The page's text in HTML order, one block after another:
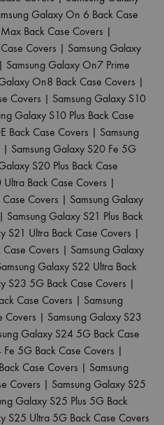
Galaxy On 6 Back Case
Back Case Covers |
Covers | Samsung Galaxy
| Samsung Galaxy On7 Prime
On8 Back Case Covers |
Covers | Samsung Galaxy S10
Galaxy S10 Plus Back Case
Back Case Covers | Samsung
| Samsung Galaxy S20 Fe 5G
S20 Plus Back Case
Back Case Covers |
Covers | Samsung Galaxy
| Samsung Galaxy S21 Plus Back
S21 Ultra Back Case Covers |
Covers | Samsung Galaxy
Galaxy S22 Ultra Back
S23 5G Back Case Covers |
Case Covers | Samsung
Covers | Samsung Galaxy S23
Galaxy S24 5G Back Case
5G Back Case Covers |
Case Covers | Samsung
Covers | Samsung Galaxy S25
Galaxy S25 Plus 5G Back
S25 Ultra 5G Back Case Covers